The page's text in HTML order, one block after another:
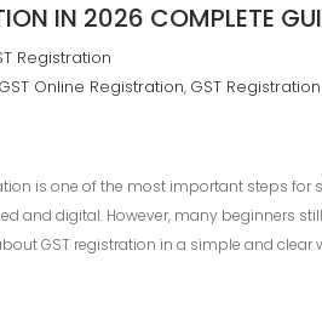
IN 2026 COMPLETE
Registration
GST Online Registration, GST
is one of the most important steps for
and digital. However, many beginners
GST registration in a simple and clear